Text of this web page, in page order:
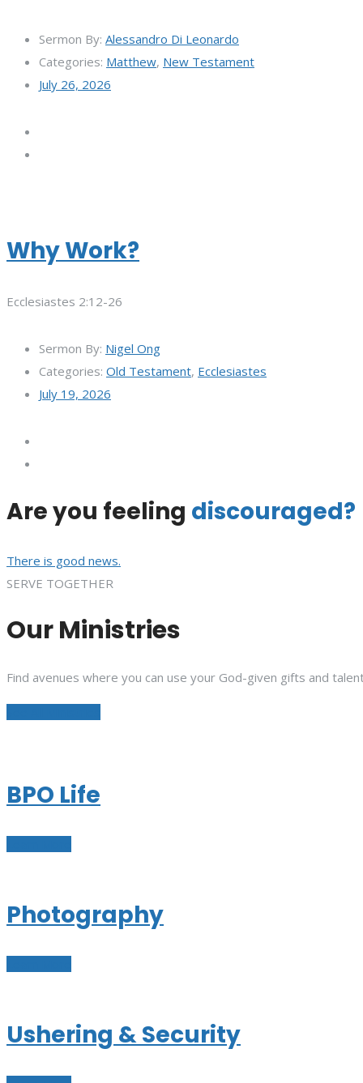
Sermon By: Alessandro Di Leonardo
Categories: Matthew, New Testament
July 26, 2026
Why Work?
Ecclesiastes 2:12-26
Sermon By: Nigel Ong
Categories: Old Testament, Ecclesiastes
July 19, 2026
Are you feeling discouraged?
There is good news.
SERVE TOGETHER
Our Ministries
Find avenues where you can use your God-given gifts and
BPO Life
Photography
Ushering & Security